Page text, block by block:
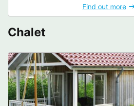
Find out more
Chalet